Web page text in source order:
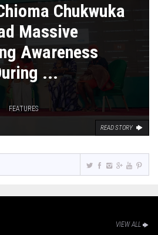
Chukwuka
Massive
Awareness
...
FEATURES
READ STORY
VIEW ALL